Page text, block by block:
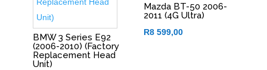
BMW 3 Series E92
(2006-2010) (Factory
Replacement Head
Unit)
Mazda BT-50 2006-
2011 (4G Ultra)
R8 599,00